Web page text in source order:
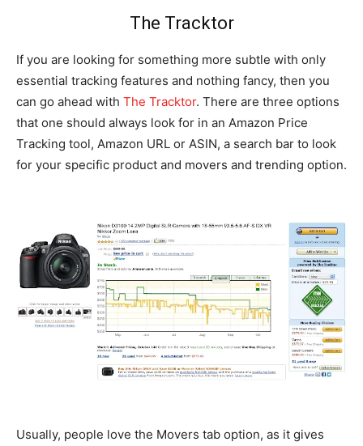
The Tracktor
If you are looking for something more subtle with only
essential tracking features and nothing fancy, then you
can go ahead with The Tracktor. There are three options
that one should always look for in an Amazon Price
Tracking tool, Amazon URL or ASIN, a search bar to look
for your specific product and movers and trending option.
Usually, people love the Movers tab option, as it gives